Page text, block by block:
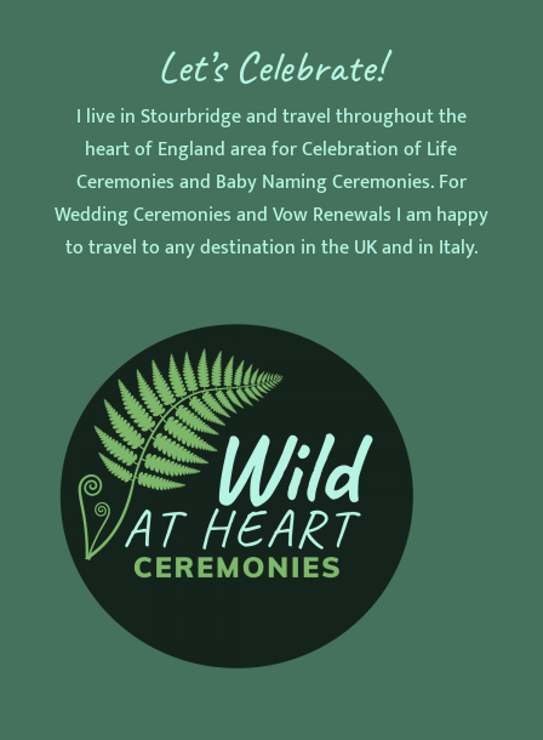
Let’s Celebrate!
I live in Stourbridge and travel throughout the
heart of England area for Celebration of Life
Ceremonies and Baby Naming Ceremonies. For
Wedding Ceremonies and Vow Renewals I am happy
to travel to any destination in the UK and in Italy.